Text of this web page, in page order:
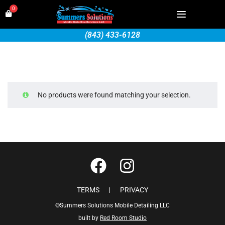
0
(843) 433-6128
No products were found matching your selection.
TERMS PRIVACY
©Summers Solutions Mobile Detailing LLC
built by Red Room Studio